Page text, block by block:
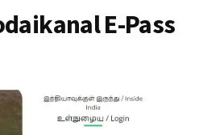
E-Pass